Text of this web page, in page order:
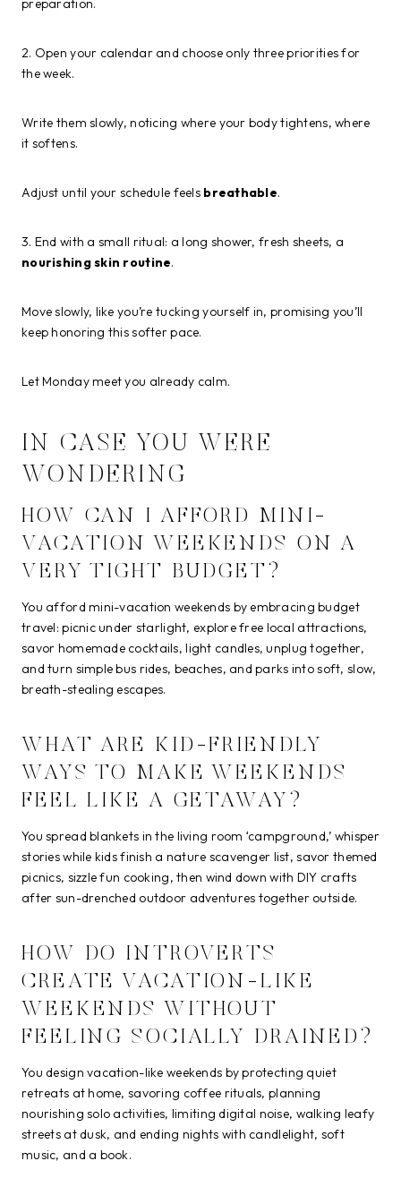
preparation.
2. Open your calendar and choose only three priorities for
the week.
Write them slowly, noticing where your body tightens, where
it softens.
Adjust until your schedule feels breathable.
3. End with a small ritual: a long shower, fresh sheets, a
nourishing skin routine.
Move slowly, like you’re tucking yourself in, promising you’ll
keep honoring this softer pace.
Let Monday meet you already calm.
IN CASE YOU WERE
WONDERING
HOW CAN I AFFORD MINI-
VACATION WEEKENDS ON A
VERY TIGHT BUDGET?
You afford mini-vacation weekends by embracing budget
travel: picnic under starlight, explore free local attractions,
savor homemade cocktails, light candles, unplug together,
and turn simple bus rides, beaches, and parks into soft, slow,
breath-stealing escapes.
WHAT ARE KID-FRIENDLY
WAYS TO MAKE WEEKENDS
FEEL LIKE A GETAWAY?
You spread blankets in the living room ‘campground,’ whisper
stories while kids finish a nature scavenger list, savor themed
picnics, sizzle fun cooking, then wind down with DIY crafts
after sun-drenched outdoor adventures together outside.
HOW DO INTROVERTS
CREATE VACATION-LIKE
WEEKENDS WITHOUT
FEELING SOCIALLY DRAINED?
You design vacation-like weekends by protecting quiet
retreats at home, savoring coffee rituals, planning
nourishing solo activities, limiting digital noise, walking leafy
streets at dusk, and ending nights with candlelight, soft
music, and a book.